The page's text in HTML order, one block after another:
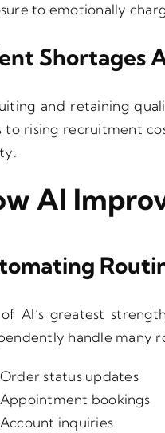
to emotionally
Shortages
and retaining
to rising recruitment
AI
AI’s greatest
handle many
Order status updates
Appointment bookings
Account inquiries